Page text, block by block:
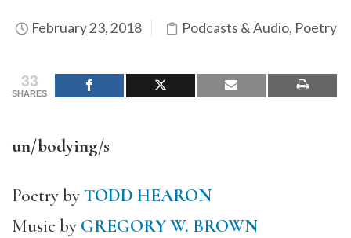
February 23, 2018 Podcasts & Audio, Poetry
33
SHARES
un/bodying/s
Poetry byTODD HEARON
Music by GREGORY W. BROWN